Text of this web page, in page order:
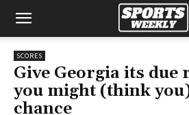
SCORES
Give Georgia its due
you might (think
chance